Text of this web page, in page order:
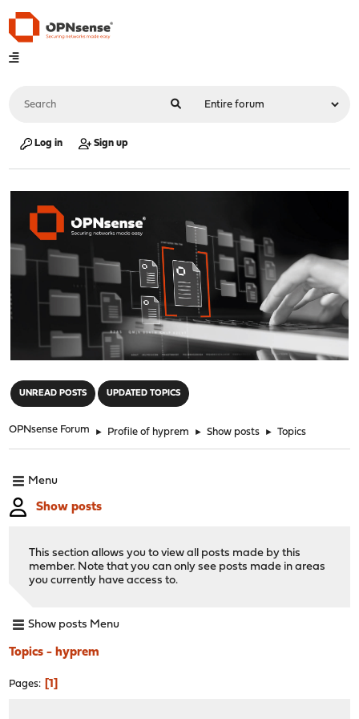
Log in Sign up
UNREAD POSTS UPDATED TOPICS
OPNsense Forum ► Profile of hyprem ► Show posts ► Topics
Menu
Show posts
This section allows you to view all posts made by this
member. Note that you can only see posts made in areas
you currently have access to.
Show posts Menu
Topics - hyprem
Pages 1